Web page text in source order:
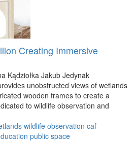
Creating Immersive
Kądziołka Jakub Jedynak
unobstructed views of wetlands
wooden frames to create a
to wildlife observation and
wildlife observation caf
public space